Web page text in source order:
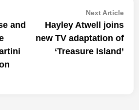
and
Next ArticleNext
Hayley Atwell joins
new TV adaptation of
‘Treasure Island’